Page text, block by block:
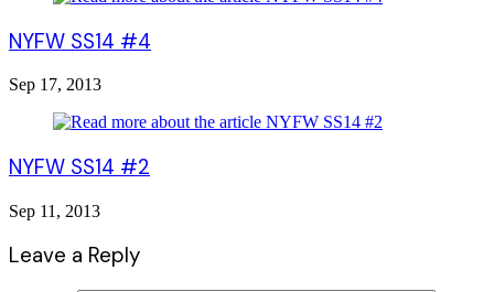
NYFW SS14 #4
Sep 17, 2013
NYFW SS14 #2
Sep 11, 2013
Leave a Reply